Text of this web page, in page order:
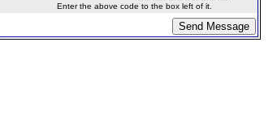
Enter the above code to the box left of it.